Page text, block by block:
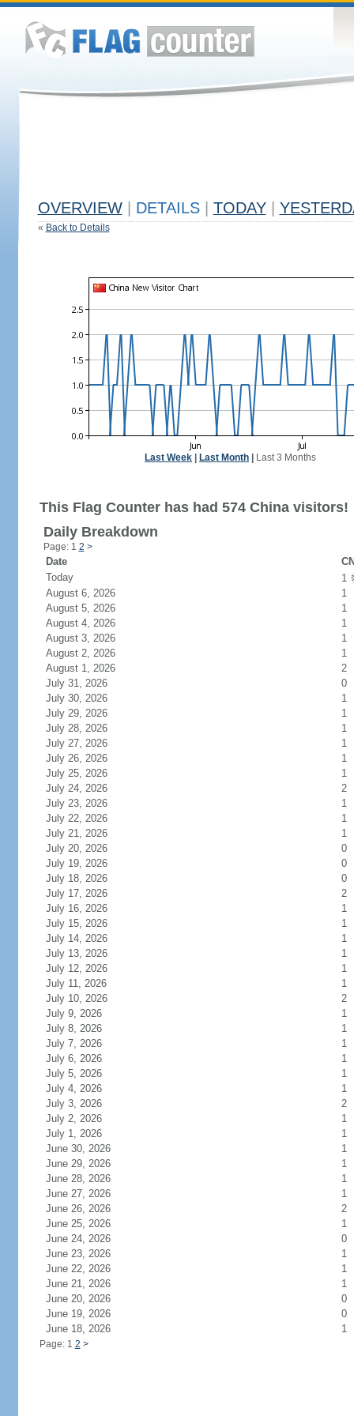
OVERVIEW DETAILS TODAY
« Back to Details
Last Week Last Month Last 3 Months
This Flag Counter has had 574 China visitors!
Daily Breakdown
Page: 1 2 >
Date
Today
1
August 6, 2026
1
August 5, 2026
1
August 4, 2026
1
August 3, 2026
1
August 2, 2026
1
August 1, 2026
2
July 31, 2026
0
July 30, 2026
1
July 29, 2026
1
July 28, 2026
1
July 27, 2026
1
July 26, 2026
1
July 25, 2026
1
July 24, 2026
2
July 23, 2026
1
July 22, 2026
1
July 21, 2026
1
July 20, 2026
0
July 19, 2026
0
July 18, 2026
0
July 17, 2026
2
July 16, 2026
1
July 15, 2026
1
July 14, 2026
1
July 13, 2026
1
July 12, 2026
1
July 11, 2026
1
July 10, 2026
2
July 9, 2026
1
July 8, 2026
1
July 7, 2026
1
July 6, 2026
1
July 5, 2026
1
July 4, 2026
1
July 3, 2026
2
July 2, 2026
1
July 1, 2026
1
June 30, 2026
1
June 29, 2026
1
June 28, 2026
1
June 27, 2026
1
June 26, 2026
2
June 25, 2026
1
June 24, 2026
0
June 23, 2026
1
June 22, 2026
1
June 21, 2026
1
June 20, 2026
0
June 19, 2026
0
June 18, 2026
1
Page: 1 2 >